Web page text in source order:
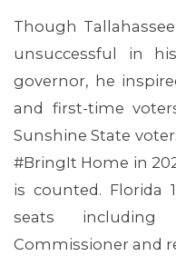
Though
unsuccessful in
governor, he
and first-time
Sunshine State
#BringIt Home in
is counted. Florida
seats
Commissioner and